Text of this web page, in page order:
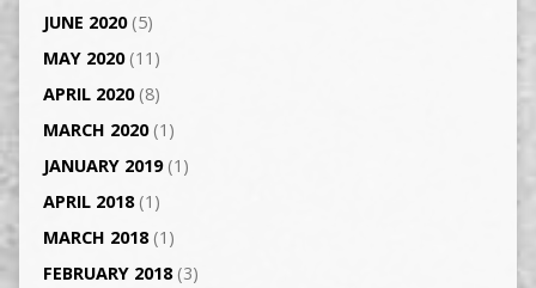
JUNE 2020(5)
MAY 2020(11)
APRIL 2020(8)
MARCH 2020(1)
JANUARY 2019(1)
APRIL 2018(1)
MARCH 2018(1)
FEBRUARY 2018(3)